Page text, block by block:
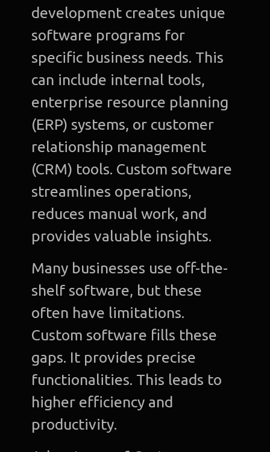
development creates unique
software programs for
specific business needs. This
can include internal tools,
enterprise resource planning
(ERP) systems, or customer
relationship management
(CRM) tools. Custom software
streamlines operations,
reduces manual work, and
provides valuable insights.
Many businesses use off-the-
shelf software, but these
often have limitations.
Custom software fills these
gaps. It provides precise
functionalities. This leads to
higher efficiency and
productivity.